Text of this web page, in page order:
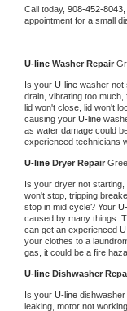
Call today, 908-452-8043,
appointment for a small
U-line Washer Repair
Is your U-line washer not
drain, vibrating too much,
lid won't close, lid won't
causing your U-line
as water damage could
experienced technicians
U-line Dryer Repair
Is your dryer not starting,
won't stop, tripping
stop in mid cycle? Your
caused by many things.
can get an experienced
your clothes to a
gas, it could be a fire
U-line Dishwasher
Is your U-line dishwasher
leaking, motor not